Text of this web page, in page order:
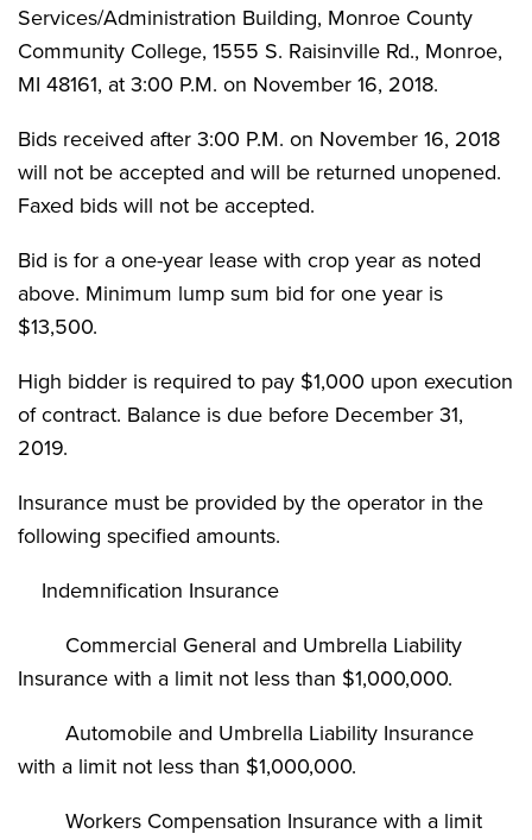
Services/Administration Building, Monroe County
Community College, 1555 S. Raisinville Rd., Monroe,
MI 48161, at 3:00 P.M. on November 16, 2018.
Bids received after 3:00 P.M. on November 16, 2018
will not be accepted and will be returned unopened.
Faxed bids will not be accepted.
Bid is for a one-year lease with crop year as noted
above. Minimum lump sum bid for one year is
$13,500.
High bidder is required to pay $1,000 upon execution
of contract. Balance is due before December 31,
2019.
Insurance must be provided by the operator in the
following specified amounts.
Indemnification Insurance
Commercial General and Umbrella Liability
Insurance with a limit not less than $1,000,000.
Automobile and Umbrella Liability Insurance
with a limit not less than $1,000,000.
Workers Compensation Insurance with a limit